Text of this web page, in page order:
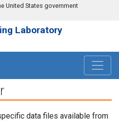
United States government
Laboratory
data files available from